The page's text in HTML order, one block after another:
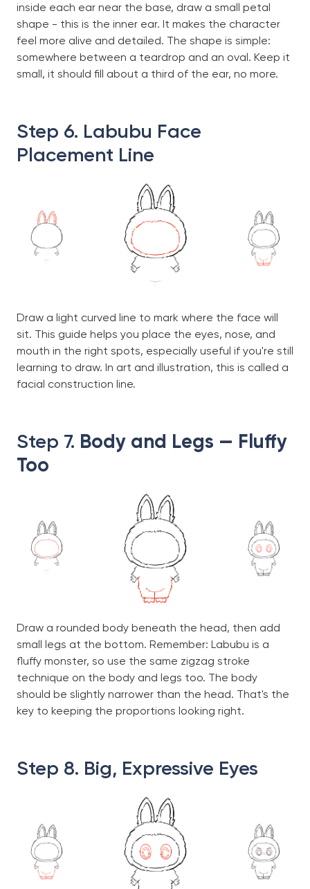
inside each ear near the base, draw a small petal
shape - this is the inner ear. It makes the character
feel more alive and detailed. The shape is simple:
somewhere between a teardrop and an oval. Keep it
small, it should fill about a third of the ear, no more.
Step 6. Labubu Face
Placement Line
Draw a light curved line to mark where the face will
sit. This guide helps you place the eyes, nose, and
mouth in the right spots, especially useful if you're still
learning to draw. In art and illustration, this is called a
facial construction line.
Step 7. Body and Legs — Fluffy
Too
Draw a rounded body beneath the head, then add
small legs at the bottom. Remember: Labubu is a
fluffy monster, so use the same zigzag stroke
technique on the body and legs too. The body
should be slightly narrower than the head. That's the
key to keeping the proportions looking right.
Step 8. Big, Expressive Eyes